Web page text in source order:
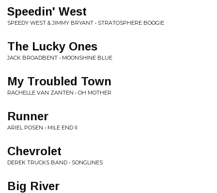
Speedin' West
SPEEDY WEST & JIMMY BRYANT • STRATOSPHERE BOOGIE
The Lucky Ones
JACK BROADBENT • MOONSHINE BLUE
My Troubled Town
RACHELLE VAN ZANTEN • OH MOTHER
Runner
ARIEL POSEN • MILE END II
Chevrolet
DEREK TRUCKS BAND • SONGLINES
Big River